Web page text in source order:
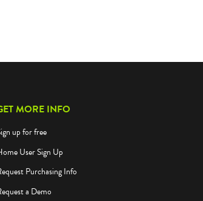
MORE INFO
up for free
User Sign Up
Purchasing Info
a Demo